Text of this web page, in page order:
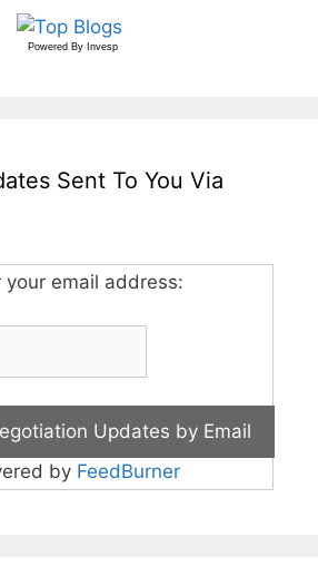
Powered By Invesp
Sent To You Via
your email address:
by FeedBurner